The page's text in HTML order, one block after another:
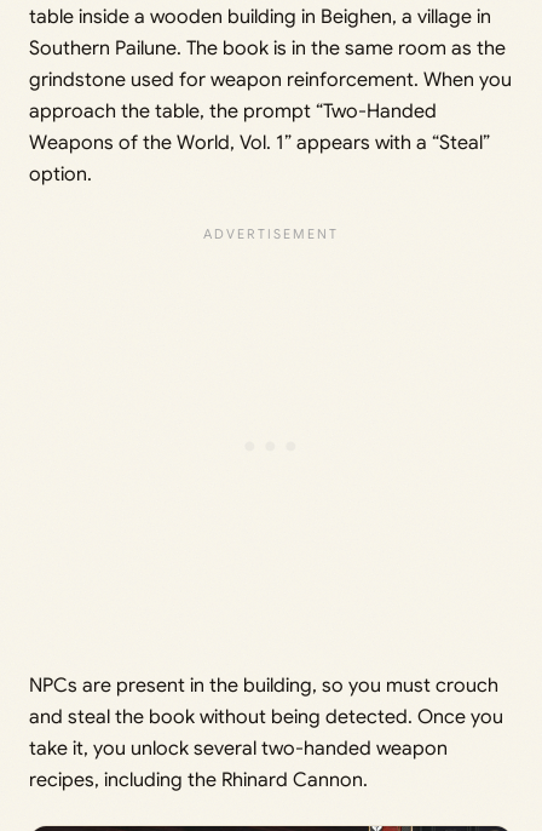
table inside a wooden building in Beighen, a village in
Southern Pailune. The book is in the same room as the
grindstone used for weapon reinforcement. When you
approach the table, the prompt “Two-Handed
Weapons of the World, Vol. 1” appears with a “Steal”
option.
NPCs are present in the building, so you must crouch
and steal the book without being detected. Once you
take it, you unlock several two-handed weapon
recipes, including the Rhinard Cannon.